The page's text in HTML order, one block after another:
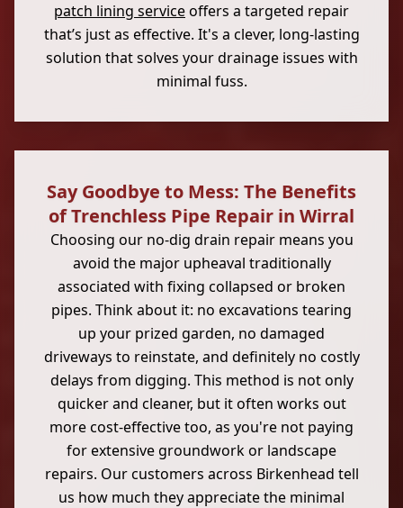
patch lining serviceoffers a targeted repair
that’s just as effective. It's a clever, long-lasting
solution that solves your drainage issues with
minimal fuss.
Say Goodbye to Mess: The Benefits
of Trenchless Pipe Repair in Wirral
Choosing our no-dig drain repair means you
avoid the major upheaval traditionally
associated with fixing collapsed or broken
pipes. Think about it: no excavations tearing
up your prized garden, no damaged
driveways to reinstate, and definitely no costly
delays from digging. This method is not only
quicker and cleaner, but it often works out
more cost-effective too, as you're not paying
for extensive groundwork or landscape
repairs. Our customers across Birkenhead tell
us how much they appreciate the minimal